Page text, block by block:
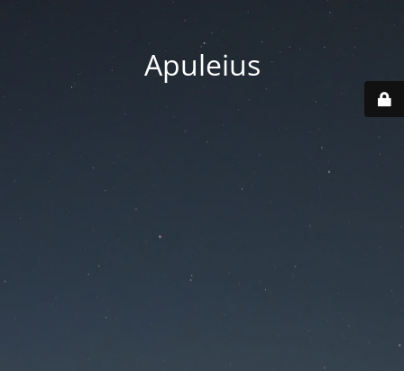
Apuleius